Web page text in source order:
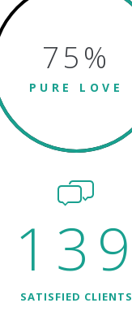
75%
PURE LOVE
139
SATISFIED CLIENTS